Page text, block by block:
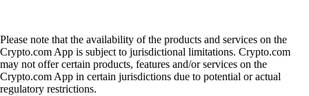
Please note that the availability of the products and services on the
Crypto.com App is subject to jurisdictional limitations. Crypto.com
may not offer certain products, features and/or services on the
Crypto.com App in certain jurisdictions due to potential or actual
regulatory restrictions.